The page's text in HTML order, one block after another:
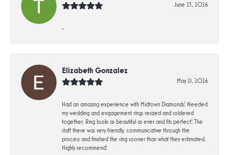
June 23, 2026
-
Elizabeth Gonzalez
May 21, 2026
Had an amazing experience with Midtown Diamonds! Needed
my wedding and engagement rings resized and soldered
together. Ring looks as beautiful as ever and fits perfect! The
staff there was very friendly, communicative through the
process and finished the ring sooner than what they estimated.
Highly recommend!